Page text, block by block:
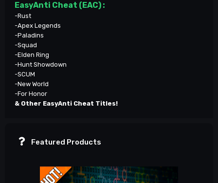
EasyAnti Cheat (EAC) :
-Rust
-Apex Legends
-Paladins
-Squad
-Elden Ring
-Hunt Showdown
-SCUM
-New World
-For Honor
& Other EasyAnti Cheat Titles!
Featured Products